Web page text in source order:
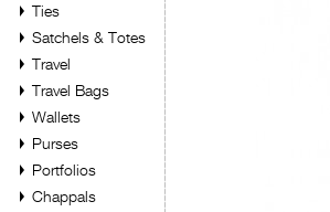
Ties
Satchels & Totes
Travel
Travel Bags
Wallets
Purses
Portfolios
Chappals